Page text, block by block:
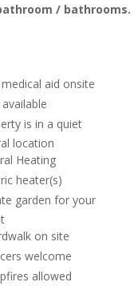
/ bathrooms.
aid onsite
is in a quiet
location
Heating
heater(s)
garden for your
on site
welcome
allowed